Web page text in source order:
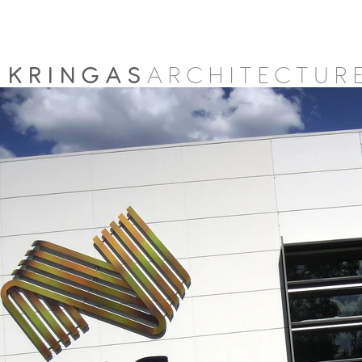
KRINGAS